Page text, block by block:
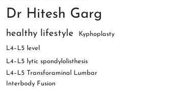
Dr Hitesh Garg
healthy lifestyle Kyphoplasty
L4–L5 level
L4–L5 lytic spondylolisthesis
L4–L5 Transforaminal Lumbar
Interbody Fusion